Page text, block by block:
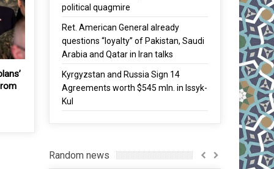
Vladimir Putin maintains
tough stance on Japan-
Russia island row
21 Nov, 2016
Trump says he has ‘no
to withdraw US troops from
5 Feb, 2019
political quagmire
Ret. American General already
questions “loyalty” of Pakistan, Saudi
Arabia and Qatar in Iran talks
Kyrgyzstan and Russia Sign 14
Agreements worth $545 mln. in Issyk-
Kul
Random news